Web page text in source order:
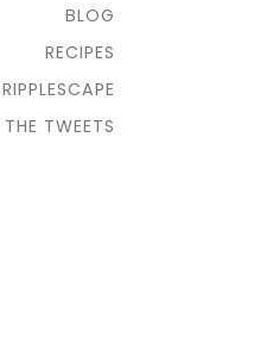
BLOG
RECIPES
RIPPLESCAPE
THE TWEETS